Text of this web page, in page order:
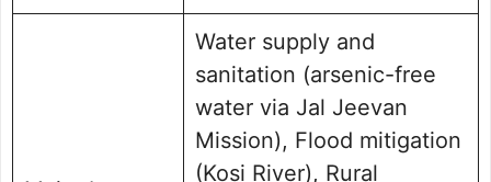
Water supply and
sanitation (arsenic-free
water via Jal Jeevan
Mission), Flood mitigation
(Kosi River), Rural